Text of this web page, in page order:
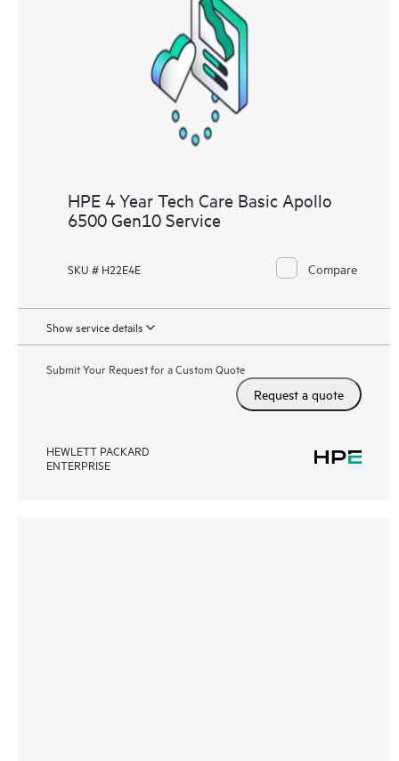
HPE 4 Year Tech Care Basic Apollo
6500 Gen10 Service
SKU # H22E4E Compare
Show service details
Submit Your Request for a Custom Quote
Request a quote
HEWLETT PACKARD
ENTERPRISE